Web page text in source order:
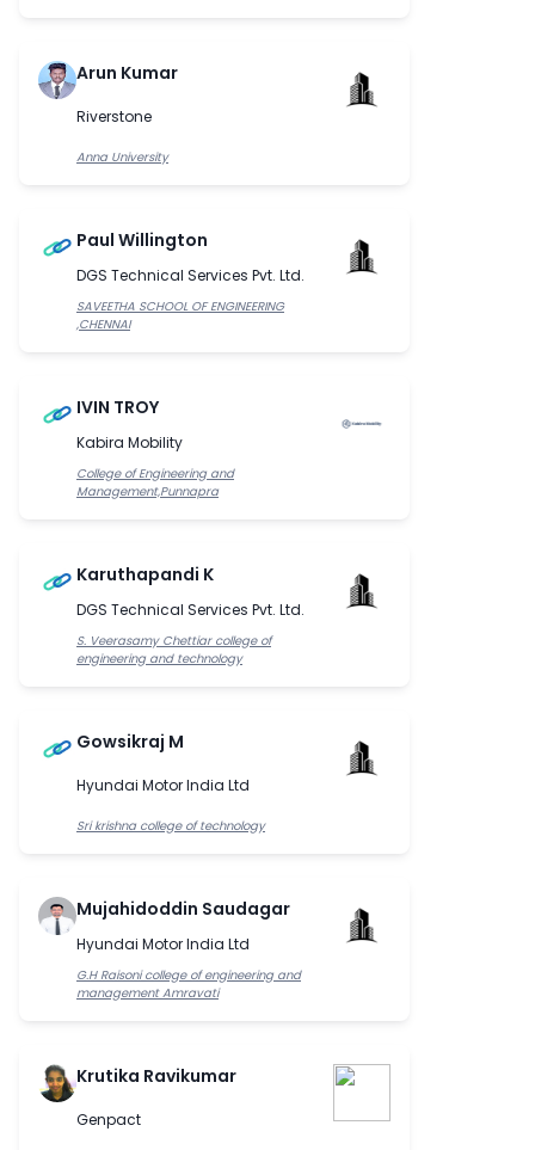
Arun Kumar
Riverstone
Anna University
Paul Willington
DGS Technical Services Pvt. Ltd.
SAVEETHA SCHOOL OF ENGINEERING
,CHENNAI
IVIN TROY
Kabira Mobility
College of Engineering and
Management,Punnapra
Karuthapandi K
DGS Technical Services Pvt. Ltd.
S. Veerasamy Chettiar college of
engineering and technology
Gowsikraj M
Hyundai Motor India Ltd
Sri krishna college of technology
Mujahidoddin Saudagar
Hyundai Motor India Ltd
G.H Raisoni college of engineering and
management Amravati
Krutika Ravikumar
Genpact